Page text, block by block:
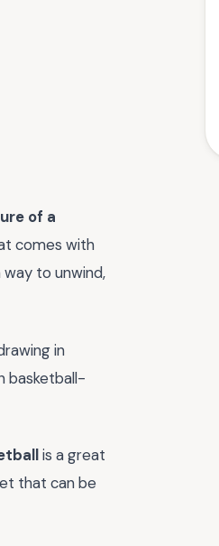
of a
comes with
to unwind,
in
basketball-
is a great
that can be